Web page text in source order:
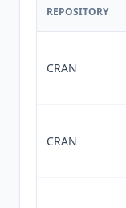
REPOSITORY
CRAN
CRAN